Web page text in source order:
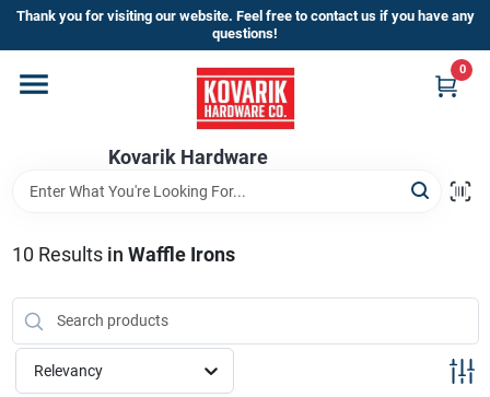
Skip
content
Thank you for visiting our website. Feel free to contact us if you have any
questions!
Kovarik Hardware
0
Home
Departments
Brands
Store Info
10 Results in Waffle Irons
Relevancy